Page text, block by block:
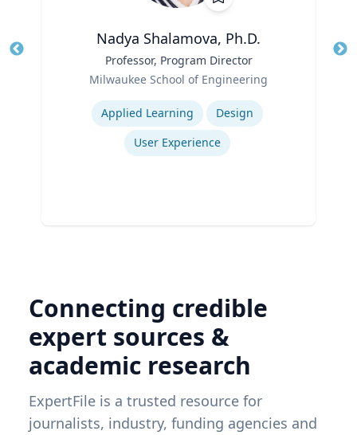
Nadya Shalamova, Ph.D.
Professor, Program Director
Milwaukee School of Engineering
Applied Learning
Design
User Experience
Connecting credible
expert sources &
academic research
ExpertFile is a trusted resource for
journalists, industry, funding agencies and